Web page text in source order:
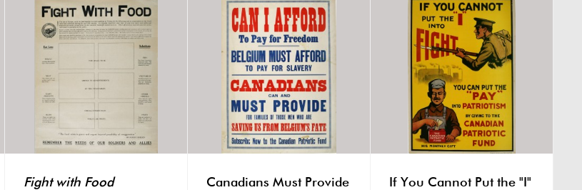
Fight with Food Canadians Must Provide
If You Cannot Put the "I"